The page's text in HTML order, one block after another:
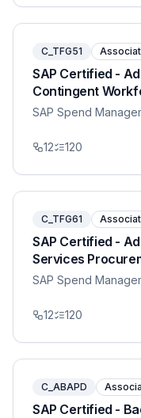
C_TFG51
SAP Certified -
Contingent
SAP Spend
12 120
C_TFG61
SAP Certified -
Services
SAP Spend
12 120
C_ABAPD
SAP Certified -